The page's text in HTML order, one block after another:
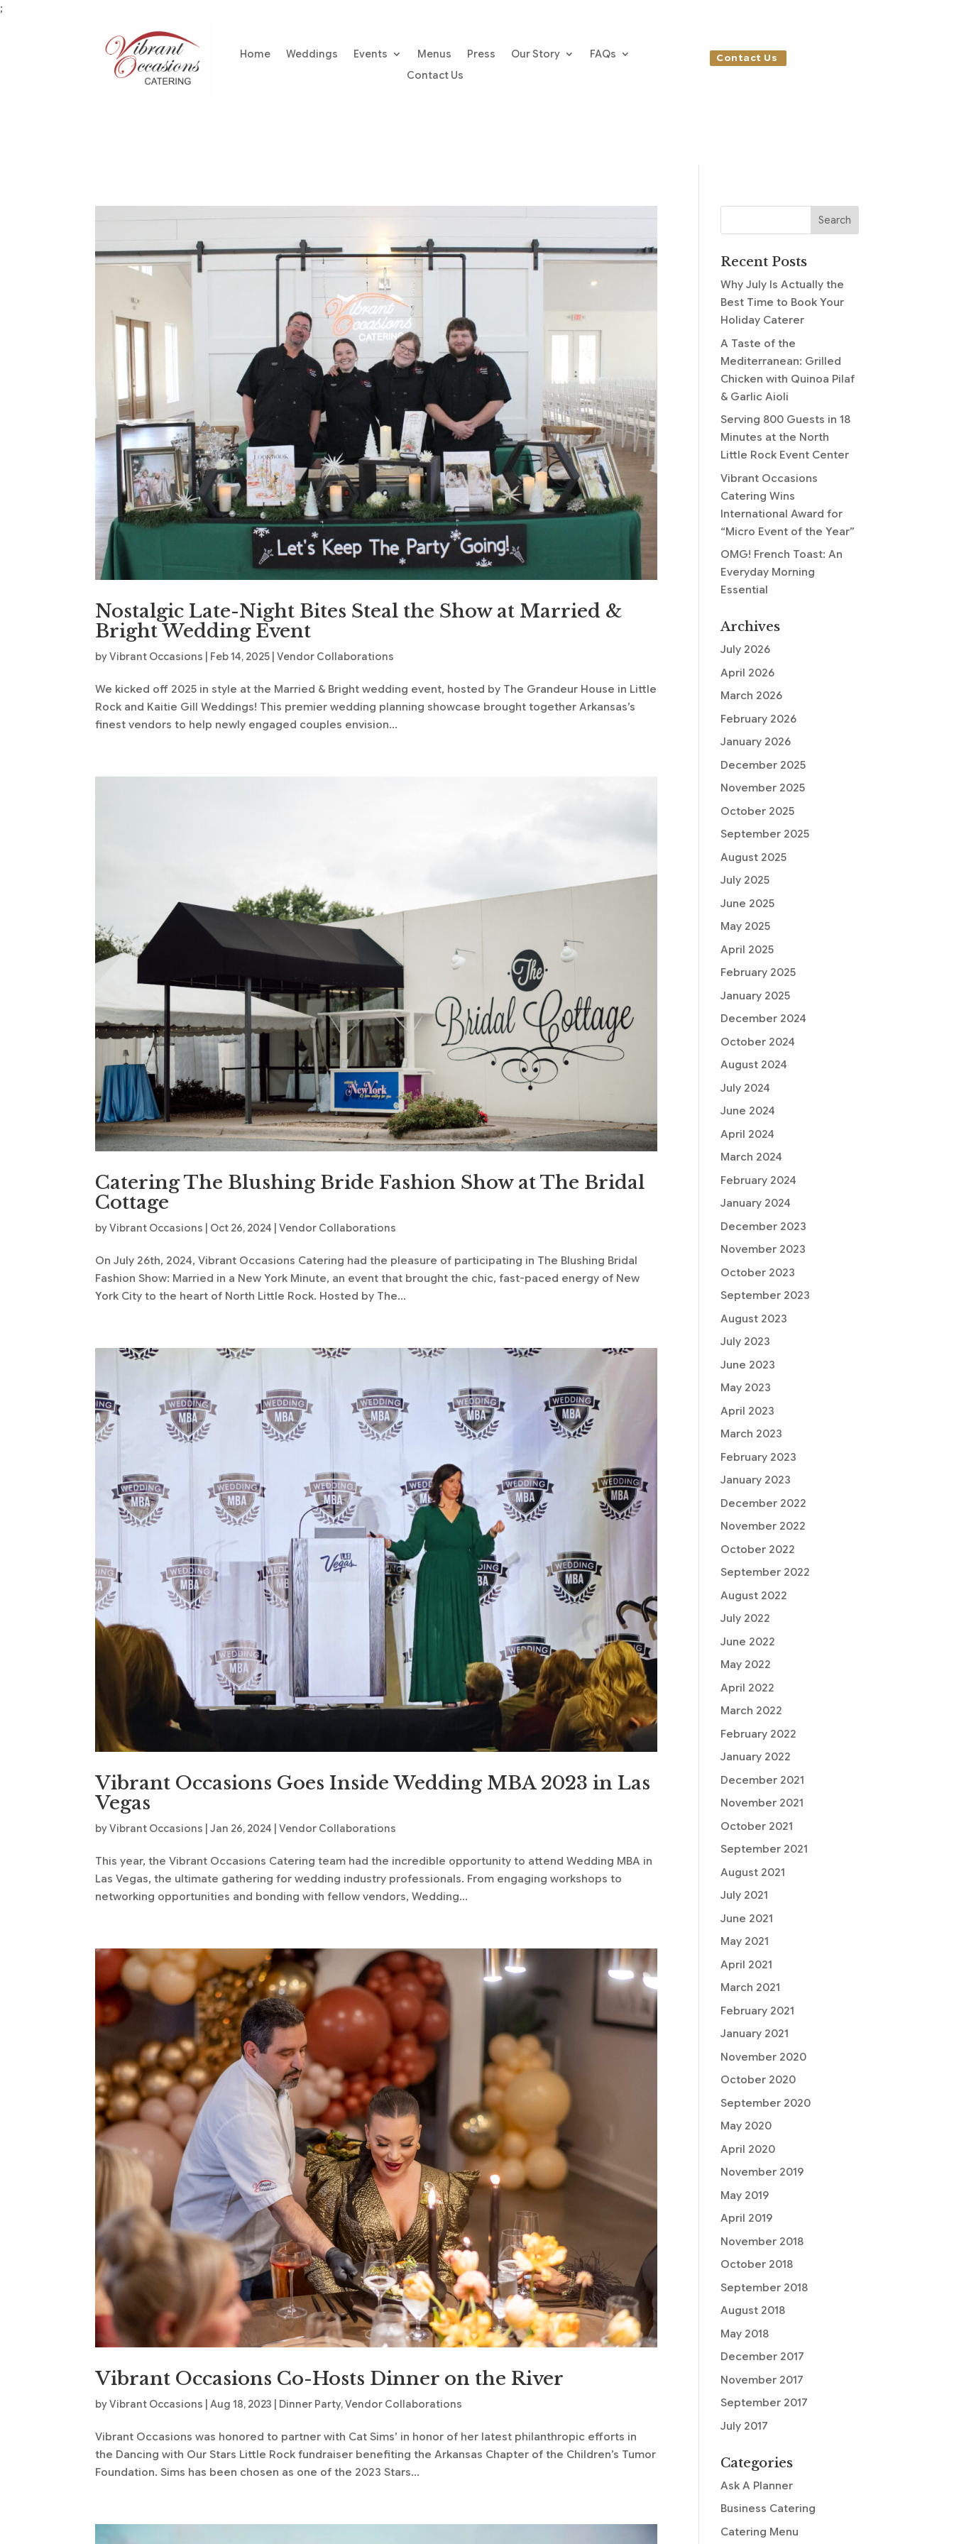
;
Home Weddings Events Menus Press Our Story
FAQs
Contact Us
Contact Us
Nostalgic Late-Night Bites Steal the Show at Married &
Bright Wedding Event
byVibrant Occasions Feb 14, 2025 |Vendor Collaborations
We kicked off 2025 in style at the Married & Bright wedding event, hosted by The Grandeur House in Little
Rock and Kaitie Gill Weddings! This premier wedding planning showcase brought together Arkansas’s
finest vendors to help newly engaged couples envision...
Catering The Blushing Bride Fashion Show at The Bridal
Cottage
byVibrant Occasions Oct 26, 2024 |Vendor Collaborations
On July 26th, 2024, Vibrant Occasions Catering had the pleasure of participating in The Blushing Bridal
Fashion Show: Married in a New York Minute, an event that brought the chic, fast-paced energy of New
York City to the heart of North Little Rock. Hosted by The...
Vibrant Occasions Goes Inside Wedding MBA 2023 in Las
Vegas
byVibrant Occasions |Jan 26, 2024 |Vendor Collaborations
This year, the Vibrant Occasions Catering team had the incredible opportunity to attend Wedding MBA in
Las Vegas, the ultimate gathering for wedding industry professionals. From engaging workshops to
networking opportunities and bonding with fellow vendors, Wedding...
Vibrant Occasions Co-Hosts Dinner on the River
byVibrant Occasions |Aug 18, 2023 Dinner Party,Vendor Collaborations
Vibrant Occasions was honored to partner with Cat Sims’ in honor of her latest philanthropic efforts in
the Dancing with Our Stars Little Rock fundraiser benefiting the Arkansas Chapter of the Children’s Tumor
Foundation. Sims has been chosen as one of the 2023 Stars...
Recent Posts
Why July Is Actually the
Best Time to Book Your
Holiday Caterer
A Taste of the
Mediterranean: Grilled
Chicken with Quinoa Pilaf
& Garlic Aioli
Serving 800 Guests in 18
Minutes at the North
Little Rock Event Center
Vibrant Occasions
Catering Wins
International Award for
“Micro Event of the Year”
OMG! French Toast: An
Everyday Morning
Essential
Archives
July 2026
April 2026
March 2026
February 2026
January 2026
December 2025
November 2025
October 2025
September 2025
August 2025
July 2025
June 2025
May 2025
April 2025
February 2025
January 2025
December 2024
October 2024
August 2024
July 2024
June 2024
April 2024
March 2024
February 2024
January 2024
December 2023
November 2023
October 2023
September 2023
August 2023
July 2023
June 2023
May 2023
April 2023
March 2023
February 2023
January 2023
December 2022
November 2022
October 2022
September 2022
August 2022
July 2022
June 2022
May 2022
April 2022
March 2022
February 2022
January 2022
December 2021
November 2021
October 2021
September 2021
August 2021
July 2021
June 2021
May 2021
April 2021
March 2021
February 2021
January 2021
November 2020
October 2020
September 2020
May 2020
April 2020
November 2019
May 2019
April 2019
November 2018
October 2018
September 2018
August 2018
May 2018
December 2017
November 2017
September 2017
July 2017
Categories
Ask A Planner
Business Catering
Catering Menu